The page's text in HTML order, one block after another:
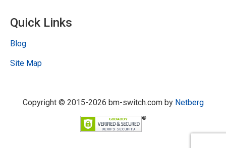
Quick Links
Blog
Site Map
Copyright © 2015-2026 bm-switch.com by Netberg